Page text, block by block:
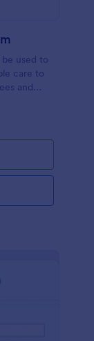
used to
care to
and